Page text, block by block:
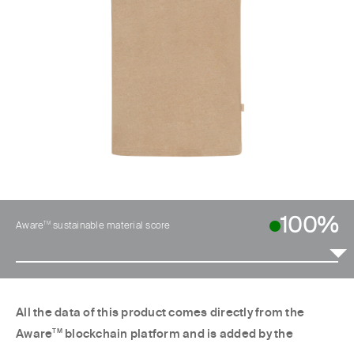
Aware TM sustainable material score 100%
All the data of this product comes directly from the
Aware TMblockchain platform and is added by the